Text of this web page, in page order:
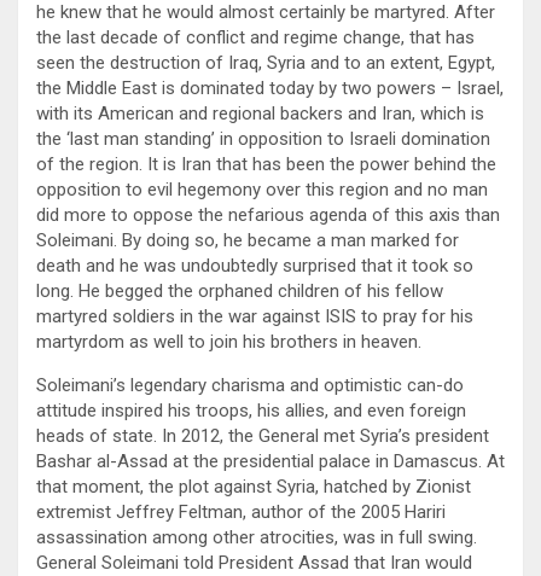
he knew that he would almost certainly be martyred. After
the last decade of conflict and regime change, that has
seen the destruction of Iraq, Syria and to an extent, Egypt,
the Middle East is dominated today by two powers – Israel,
with its American and regional backers and Iran, which is
the ‘last man standing’ in opposition to Israeli domination
of the region. It is Iran that has been the power behind the
opposition to evil hegemony over this region and no man
did more to oppose the nefarious agenda of this axis than
Soleimani. By doing so, he became a man marked for
death and he was undoubtedly surprised that it took so
long. He begged the orphaned children of his fellow
martyred soldiers in the war against ISIS to pray for his
martyrdom as well to join his brothers in heaven.
Soleimani’s legendary charisma and optimistic can-do
attitude inspired his troops, his allies, and even foreign
heads of state. In 2012, the General met Syria’s president
Bashar al-Assad at the presidential palace in Damascus. At
that moment, the plot against Syria, hatched by Zionist
extremist Jeffrey Feltman, author of the 2005 Hariri
assassination among other atrocities, was in full swing.
General Soleimani told President Assad that Iran would